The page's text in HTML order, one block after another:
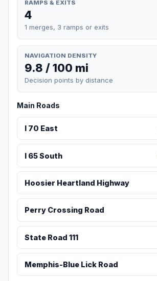
RAMPS & EXITS
4
1 merges, 3 ramps or exits
NAVIGATION DENSITY
9.8 / 100 mi
Decision points by distance
Main Roads
I 70 East
I 65 South
Hoosier Heartland Highway
Perry Crossing Road
State Road 111
Memphis-Blue Lick Road